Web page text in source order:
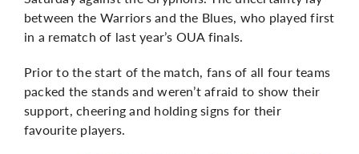
between the Warriors and the Blues, who played first
in a rematch of last year’s OUA finals.
Prior to the start of the match, fans of all four teams
packed the stands and weren’t afraid to show their
support, cheering and holding signs for their
favourite players.